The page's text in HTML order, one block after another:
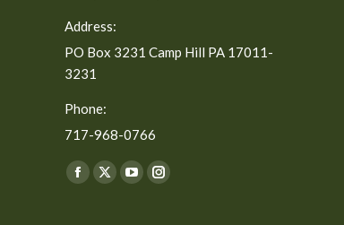
Address:
PO Box 3231 Camp Hill PA 17011-
3231
Phone:
717-968-0766
Find us on:
Facebook
X
YouTubeInstagram